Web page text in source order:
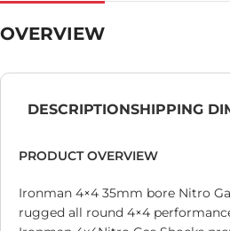
OVERVIEW
DESCRIPTIONSHIPPING
PRODUCT OVERVIEW
Ironman 4×4 35mm bore Nitro
rugged all round 4×4